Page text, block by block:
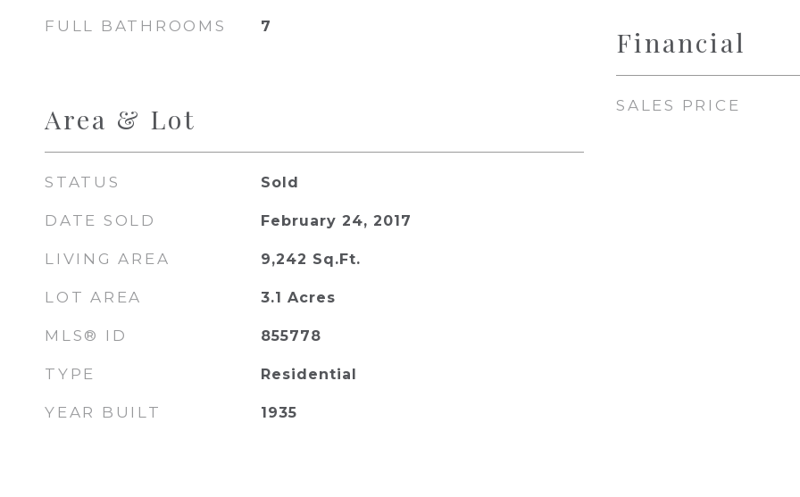
FULL BATHROOMS 7
Area & Lot
STATUS Sold
DATE SOLD February 24, 2017
LIVING AREA 9,242 Sq.Ft.
LOT AREA 3.1 Acres
MLS® ID 855778
TYPE Residential
YEAR BUILT 1935
Financial
SALES PRICE